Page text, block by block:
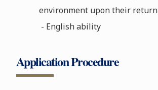
environment upon their return
- English ability
Application Procedure